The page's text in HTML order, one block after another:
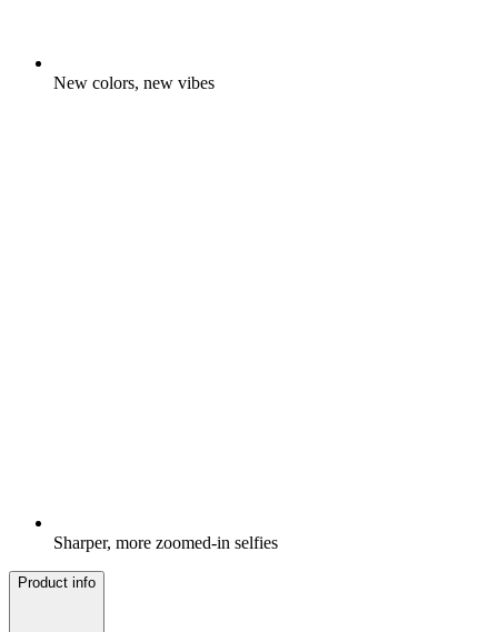
New colors, new vibes
Sharper, more zoomed-in selfies
Product info